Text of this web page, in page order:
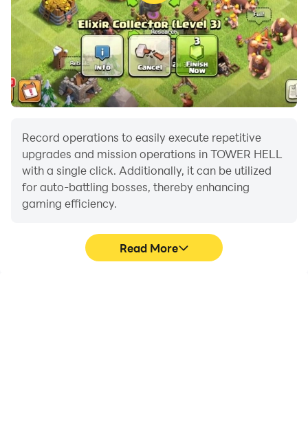
Record operations to easily execute repetitive
upgrades and mission operations in TOWER HELL
with a single click. Additionally, it can be utilized
for auto-battling bosses, thereby enhancing
gaming efficiency.
Read More